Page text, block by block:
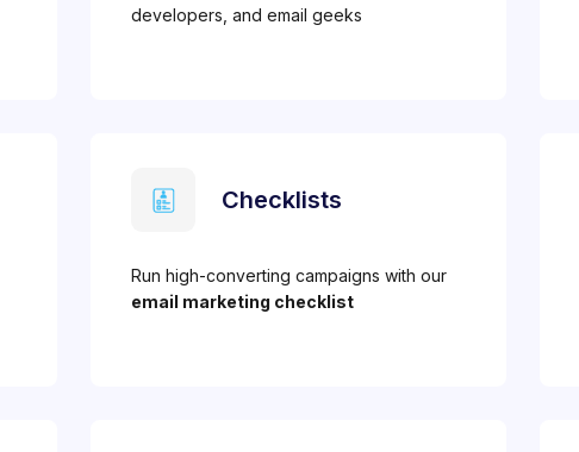
developers, and email geeks
Checklists
Run high-converting campaigns with our
email marketing checklist